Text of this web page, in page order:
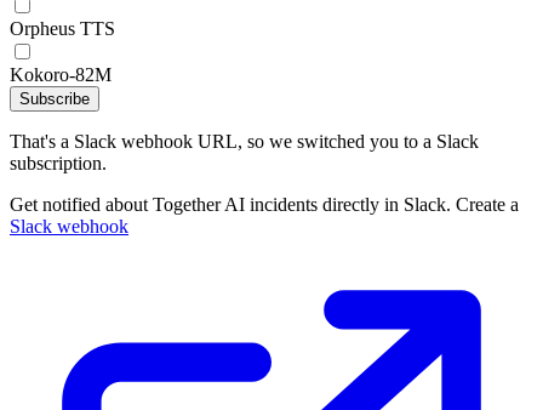
Orpheus TTS
Kokoro-82M
Subscribe
That's a Slack webhook URL, so we switched you to a Slack
subscription.
Get notified about Together AI incidents directly in Slack. Create a
Slack webhook